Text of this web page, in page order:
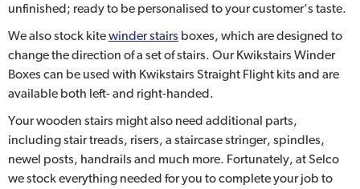
unfinished; ready to be personalised to your customer’s taste.
We also stock kitewinder stairs boxes, which are designed to
change the direction of a set of stairs. Our Kwikstairs Winder
Boxes can be used with Kwikstairs Straight Flight kits and are
available both left- and right-handed.
Your wooden stairs might also need additional parts,
including stair treads, risers, a staircase stringer, spindles,
newel posts, handrails and much more. Fortunately, at Selco
we stock everything needed for you to complete your job to